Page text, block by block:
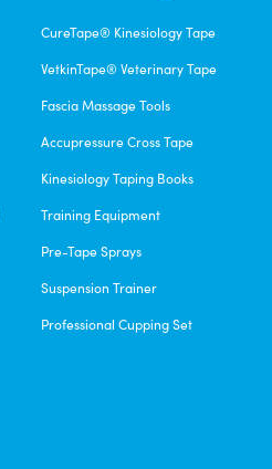
CureTape® Kinesiology Tape
VetkinTape® Veterinary Tape
Fascia Massage Tools
Accupressure Cross Tape
Kinesiology Taping Books
Training Equipment
Pre-Tape Sprays
Suspension Trainer
Professional Cupping Set